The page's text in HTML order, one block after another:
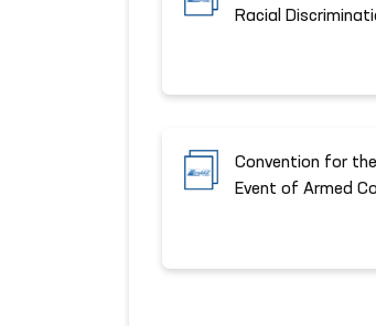
Racial
Convention for
Event of Armed